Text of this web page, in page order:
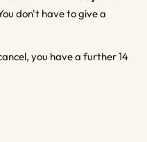
don't have to give a
you have a further 14